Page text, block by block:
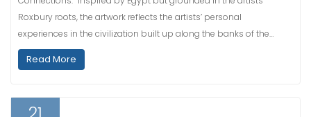
Roxbury roots, the artwork reflects the artists’ personal
experiences in the civilization built up along the banks of the…
Read More